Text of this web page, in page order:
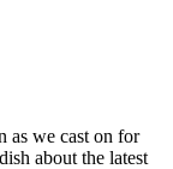
as we cast on for
about the latest